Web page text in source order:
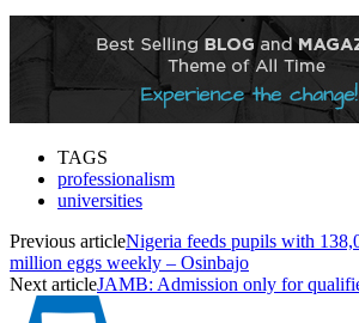
TAGS
professionalism
universities
Previous articleNigeria feeds pupils with
million eggs weekly – Osinbajo
Next articleJAMB: Admission only for